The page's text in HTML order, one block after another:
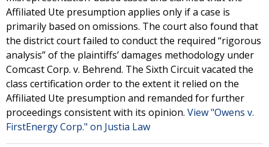
Affiliated Ute presumption applies only if a case is
primarily based on omissions. The court also found that
the district court failed to conduct the required “rigorous
analysis” of the plaintiffs’ damages methodology under
Comcast Corp. v. Behrend. The Sixth Circuit vacated the
class certification order to the extent it relied on the
Affiliated Ute presumption and remanded for further
proceedings consistent with its opinion. View "Owens v.
FirstEnergy Corp." on Justia Law